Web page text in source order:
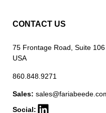
CONTACT US
75 Frontage Road, Suite
USA
860.848.9271
Sales:
Social: